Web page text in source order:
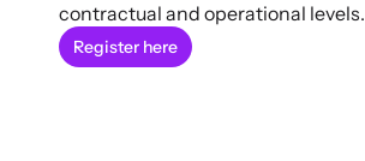
contractual and operational levels.
Register here